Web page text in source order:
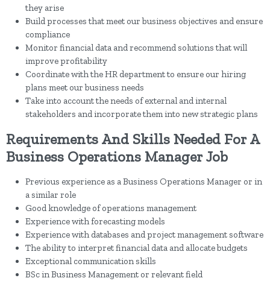
they arise
Build processes that meet our business objectives and ensure
compliance
Monitor financial data and recommend solutions that will
improve profitability
Coordinate with the HR department to ensure our hiring
plans meet our business needs
Take into account the needs of external and internal
stakeholders and incorporate them into new strategic plans
Requirements And Skills Needed For A
Business Operations Manager Job
Previous experience as a Business Operations Manager or in
a similar role
Good knowledge of operations management
Experience with forecasting models
Experience with databases and project management software
The ability to interpret financial data and allocate budgets
Exceptional communication skills
BSc in Business Management or relevant field